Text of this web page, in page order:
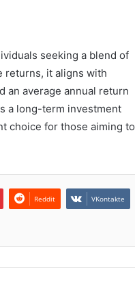
seeking a blend of
returns, it aligns with
an average annual return
a long-term investment
choice for those aiming to
Reddit VKontakte